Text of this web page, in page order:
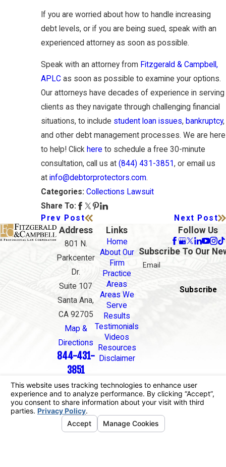
If you are worried about how to handle increasing
debt levels, or if you are being sued, speak with an
experienced attorney as soon as possible.
Speak with an attorney from Fitzgerald & Campbell,
APLC as soon as possible to examine your options.
Our attorneys have decades of experience in serving
clients as they navigate through challenging financial
situations, to include student loan issues, bankruptcy,
and other debt management processes. We are here
to help! Click here to schedule a free 30-minute
consultation, call us at(844) 431-3851, or email us
atinfo@debtorprotectors.com.
Categories:Collections Lawsuit
Share To:
Prev Post
Next Post
Address
801 N.
Parkcenter
Dr.
Suite 107
Santa Ana,
CA 92705
Map &
Directions
844-431-
3851
Links
Home
About Our
Firm
Practice
Areas
Areas We
Serve
Results
Testimonials
Videos
Resources
Disclaimer
Follow Us
Subscribe To Our
Email
Subscribe
The information on this website is for general
information purposes only. Nothing on this site
should be taken as legal advice for any individual
case or situation.
This information is not intended to create, and
receipt or viewing does not constitute, an attorney-